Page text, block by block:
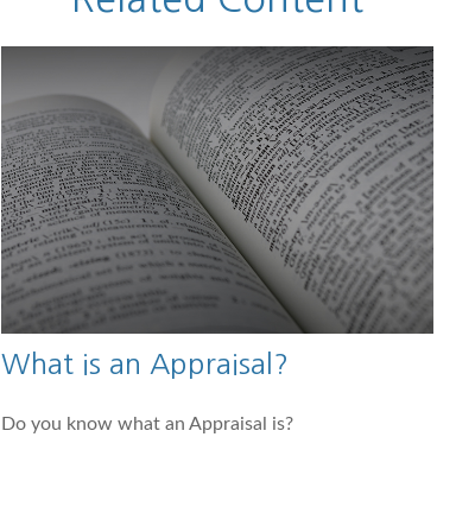
What is an Appraisal?
Do you know what an Appraisal is?